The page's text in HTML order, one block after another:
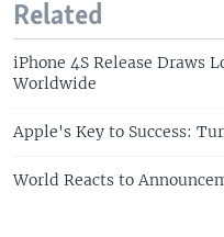
Related
iPhone 4S Release Draws
Worldwide
Apple's Key to Success:
World Reacts to